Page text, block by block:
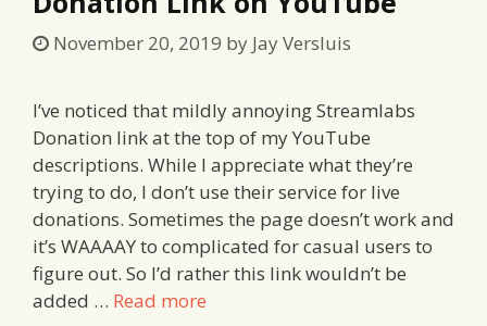
November 20, 2019 by Jay Versluis
I’ve noticed that mildly annoying Streamlabs
Donation link at the top of my YouTube
descriptions. While I appreciate what they’re
trying to do, I don’t use their service for live
donations. Sometimes the page doesn’t work and
it’s WAAAAY to complicated for casual users to
figure out. So I’d rather this link wouldn’t be
added … Read more